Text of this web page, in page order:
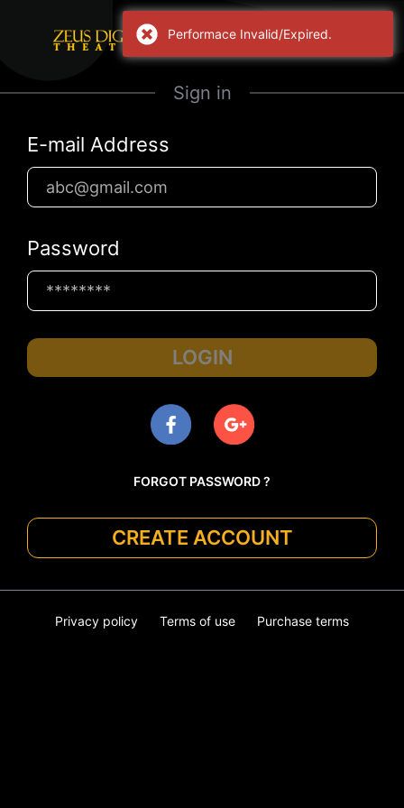
Sign in
E-mail Address
Password
LOGIN
FORGOT PASSWORD ?
CREATE ACCOUNT
Privacy policy Terms of use Purchase terms
Performace Invalid/Expired.